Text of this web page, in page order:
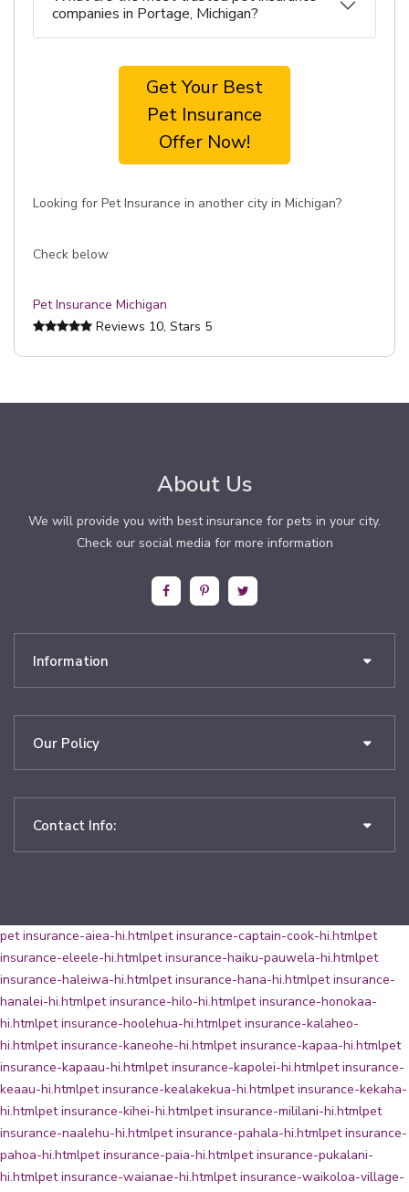
companies in Portage, Michigan?
Get Your Best
Pet Insurance
Offer Now!
Looking for Pet Insurance in another city in Michigan?
Check below
Pet Insurance Michigan
Reviews 10, Stars 5
About Us
We will provide you with best insurance for pets in your city.
Check our social media for more information
Information
Our Policy
Contact Info:
pet insurance-aiea-hi.htmlpet insurance-captain-cook-hi.htmlpet
insurance-eleele-hi.htmlpet insurance-haiku-pauwela-hi.htmlpet
insurance-haleiwa-hi.htmlpet insurance-hana-hi.htmlpet insurance-
hanalei-hi.htmlpet insurance-hilo-hi.htmlpet insurance-honokaa-
hi.htmlpet insurance-hoolehua-hi.htmlpet insurance-kalaheo-
hi.htmlpet insurance-kaneohe-hi.htmlpet insurance-kapaa-hi.htmlpet
insurance-kapaau-hi.htmlpet insurance-kapolei-hi.htmlpet insurance-
keaau-hi.htmlpet insurance-kealakekua-hi.htmlpet insurance-kekaha-
hi.htmlpet insurance-kihei-hi.htmlpet insurance-mililani-hi.htmlpet
insurance-naalehu-hi.htmlpet insurance-pahala-hi.htmlpet insurance-
pahoa-hi.htmlpet insurance-paia-hi.htmlpet insurance-pukalani-
hi.htmlpet insurance-waianae-hi.htmlpet insurance-waikoloa-village-